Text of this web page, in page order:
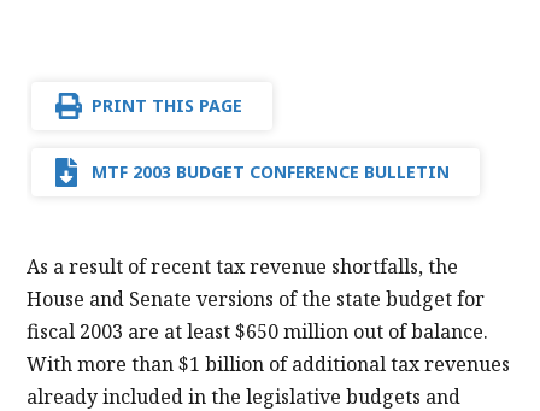
PRINT THIS PAGE
MTF 2003 BUDGET CONFERENCE BULLETIN
As a result of recent tax revenue shortfalls, the
House and Senate versions of the state budget for
fiscal 2003 are at least $650 million out of balance.
With more than $1 billion of additional tax revenues
already included in the legislative budgets and